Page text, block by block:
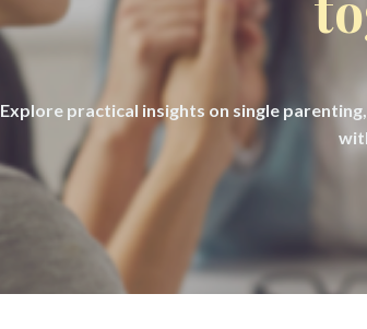
Explore practical insights on single